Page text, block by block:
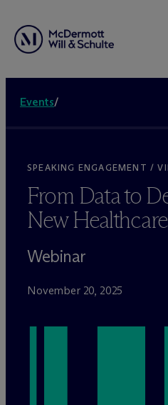
Events/
SPEAKING ENGAGEMENT /
From Data to
New
Webinar
November 20, 2025